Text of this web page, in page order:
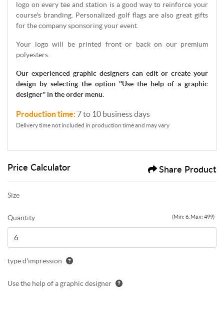
logo on every tee and station is a good way to reinforce your
course's branding. Personalized golf flags are also great gifts
for the company sponsoring your event.
Your logo will be printed front or back on our premium
polyesters.
Our experienced graphic designers can edit or create your
design by selecting the option ''Use the help of a graphic
designer'' in the order menu.
Production time: 7 to 10 business days
Delivery time not included in production time and may vary
Price Calculator Share Product
Size
(Min: 6, Max: 499)
Quantity
type d'impression
Use the help of a graphic designer